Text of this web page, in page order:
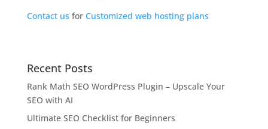
Contact us for Customized web hosting plans
Recent Posts
Rank Math SEO WordPress Plugin – Upscale Your
SEO with AI
Ultimate SEO Checklist for Beginners